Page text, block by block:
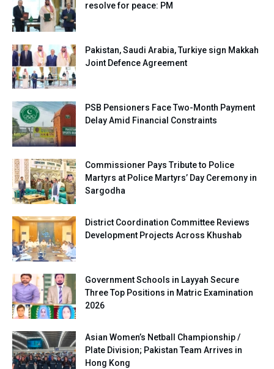
resolve for peace: PM
Pakistan, Saudi Arabia, Turkiye sign Makkah
Joint Defence Agreement
PSB Pensioners Face Two-Month Payment
Delay Amid Financial Constraints
Commissioner Pays Tribute to Police
Martyrs at Police Martyrs’ Day Ceremony in
Sargodha
District Coordination Committee Reviews
Development Projects Across Khushab
Government Schools in Layyah Secure
Three Top Positions in Matric Examination
2026
Asian Women’s Netball Championship /
Plate Division; Pakistan Team Arrives in
Hong Kong